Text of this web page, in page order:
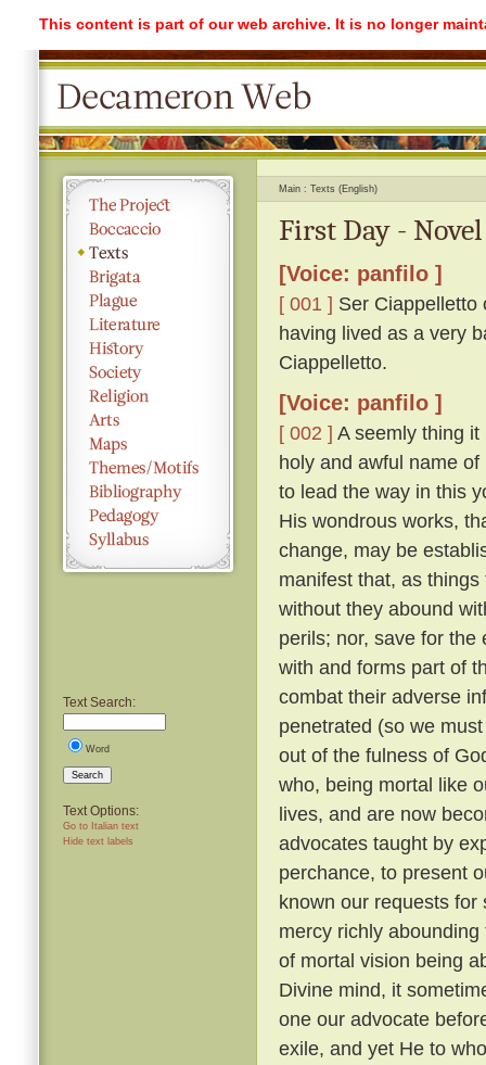
This content is part of our web archive. It is no longer
Text Search:
Word
Search
Text Options:
Go to Italian text
Hide text labels
Main Texts (English)
First Day -
[Voice: panfilo ]
[ 001 ] Ser Ciappelletto
having lived as a very
Ciappelletto.
[Voice: panfilo ]
[ 002 ] A seemly thing
holy and awful name
to lead the way in this
His wondrous works,
change, may be
manifest that, as
without they abound
perils; nor, save for
with and forms part of
combat their adverse
penetrated (so we
out of the fulness of
who, being mortal like
lives, and are now
advocates taught by
perchance, to present
known our requests
mercy richly
of mortal vision being
Divine mind, it
one our advocate
exile, and yet He to